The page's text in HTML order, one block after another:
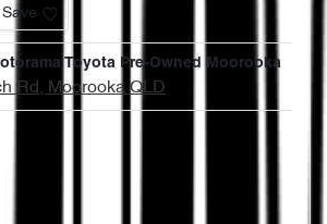
Save
Toyota Pre-Owned Moorooka
Rd, Moorooka QLD